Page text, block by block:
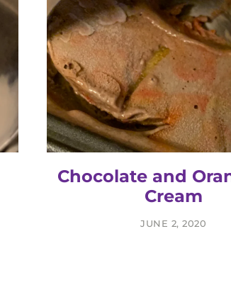
Chocolate and
Cream
JUNE 2, 2020